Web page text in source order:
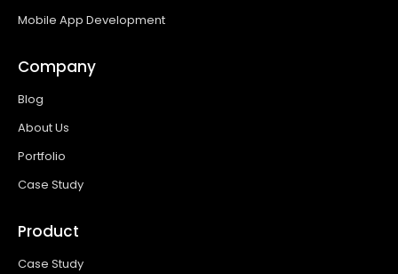
Mobile App Development
Company
Blog
About Us
Portfolio
Case Study
Product
Case Study